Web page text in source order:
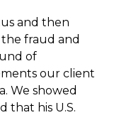
and then
fraud and
of
our client
We showed
that his U.S.